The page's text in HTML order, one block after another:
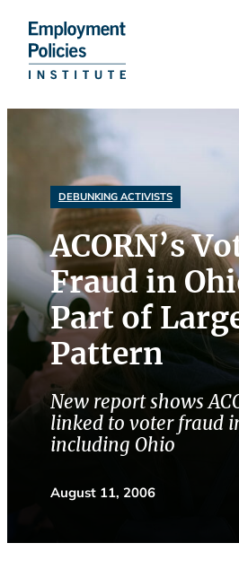
DEBUNKING ACTIVISTS
ACORN’s
Fraud in
Part of
Pattern
New report shows
linked to voter fraud
including Ohio
August 11, 2006